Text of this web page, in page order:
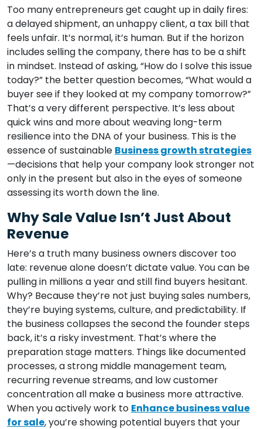
Too many entrepreneurs get caught up in daily fires:
a delayed shipment, an unhappy client, a tax bill that
feels unfair. It’s normal, it’s human. But if the horizon
includes selling the company, there has to be a shift
in mindset. Instead of asking, “How do I solve this issue
today?” the better question becomes, “What would a
buyer see if they looked at my company tomorrow?”
That’s a very different perspective. It’s less about
quick wins and more about weaving long-term
resilience into the DNA of your business. This is the
essence of sustainable Business growth strategies
—decisions that help your company look stronger not
only in the present but also in the eyes of someone
assessing its worth down the line.
Why Sale Value Isn’t Just About
Revenue
Here’s a truth many business owners discover too
late: revenue alone doesn’t dictate value. You can be
pulling in millions a year and still find buyers hesitant.
Why? Because they’re not just buying sales numbers,
they’re buying systems, culture, and predictability. If
the business collapses the second the founder steps
back, it’s a risky investment. That’s where the
preparation stage matters. Things like documented
processes, a strong middle management team,
recurring revenue streams, and low customer
concentration all make a business more attractive.
When you actively work to Enhance business value
for sale, you’re showing potential buyers that your